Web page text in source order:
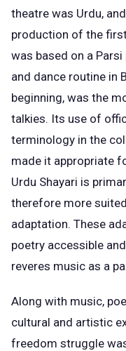
theatre was Urdu,
production of the
was based on a
and dance routine in
beginning, was the
talkies. Its use of
terminology in the
made it appropriate
Urdu Shayari is
therefore more
adaptation. These
poetry accessible
reveres music as a
Along with music,
cultural and artistic
freedom struggle